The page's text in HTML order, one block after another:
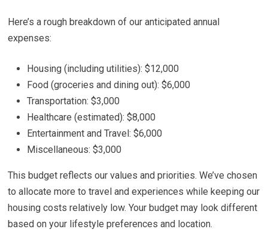
Here’s a rough breakdown of our anticipated annual
expenses:
Housing (including utilities): $12,000
Food (groceries and dining out): $6,000
Transportation: $3,000
Healthcare (estimated): $8,000
Entertainment and Travel: $6,000
Miscellaneous: $3,000
This budget reflects our values and priorities. We’ve chosen
to allocate more to travel and experiences while keeping our
housing costs relatively low. Your budget may look different
based on your lifestyle preferences and location.